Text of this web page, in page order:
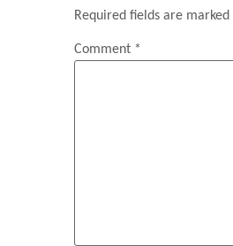
Required fields are marked
Comment *